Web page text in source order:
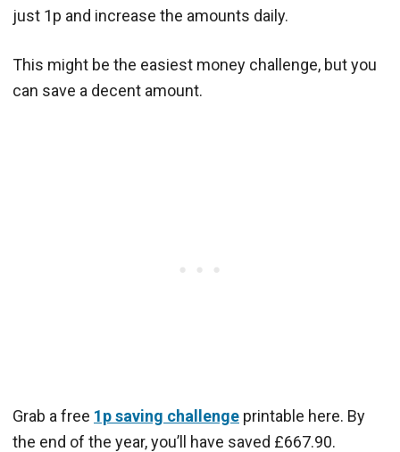
just 1p and increase the amounts daily.
This might be the easiest money challenge, but you
can save a decent amount.
Grab a free 1p saving challenge printable here. By
the end of the year, you’ll have saved £667.90.